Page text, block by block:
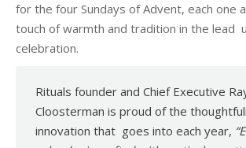
for the four Sundays of Advent, each one
touch of warmth and tradition in the lead
celebration.
Rituals founder and Chief Executive
Cloosterman is proud of the
innovation that goes into each year,